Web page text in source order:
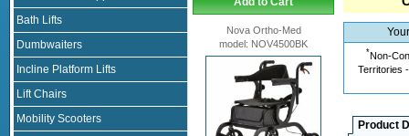
Bath Lifts
Dumbwaiters
Incline Platform Lifts
Lift Chairs
Mobility Scooters
Nova Ortho-Med
model: NOV4500BK
*Non-
Territories
Product